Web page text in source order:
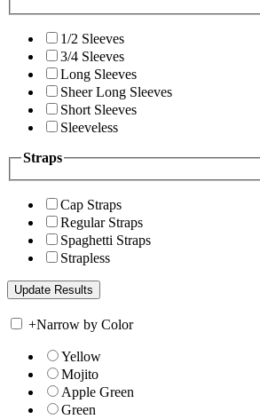
1/2 Sleeves
3/4 Sleeves
Long Sleeves
Sheer Long Sleeves
Short Sleeves
Sleeveless
Straps
Cap Straps
Regular Straps
Spaghetti Straps
Strapless
+Narrow by Color
Yellow
Mojito
Apple Green
Green